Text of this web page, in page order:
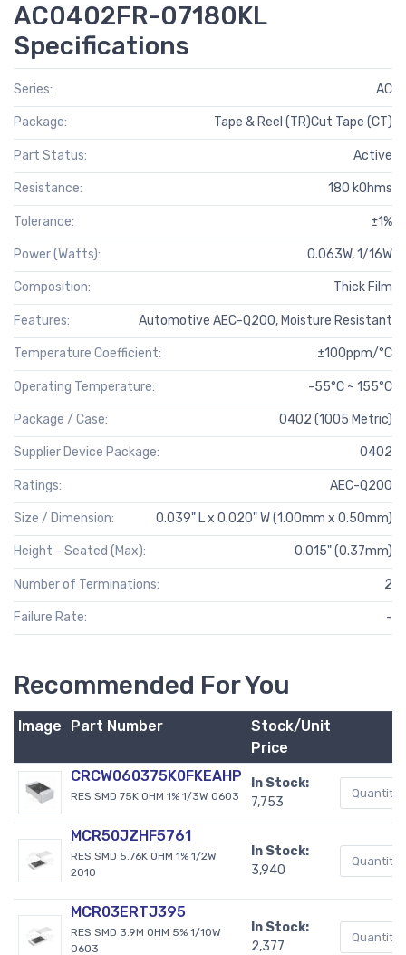
AC0402FR-07180KL
Specifications
Series: AC
Package: Tape & Reel (TR)Cut Tape (CT)
Part Status: Active
Resistance: 180 kOhms
Tolerance: ±1%
Power (Watts): 0.063W, 1/16W
Composition: Thick Film
Features: Automotive AEC-Q200, Moisture Resistant
Temperature Coefficient: ±100ppm/°C
Operating Temperature: -55°C ~ 155°C
Package / Case: 0402 (1005 Metric)
Supplier Device Package: 0402
Ratings: AEC-Q200
Size / Dimension: 0.039" L x 0.020" W (1.00mm x 0.50mm)
Height - Seated (Max): 0.015" (0.37mm)
Number of Terminations: 2
Failure Rate: -
Recommended For You
Image Part Number
Stock/Unit
Price
CRCW060375K0FKEAHP
RES SMD 75K OHM 1% 1/3W 0603
In Stock:
7,753
MCR50JZHF5761
RES SMD 5.76K OHM 1% 1/2W
2010
In Stock:
3,940
MCR03ERTJ395
RES SMD 3.9M OHM 5% 1/10W
0603
In Stock:
2,377